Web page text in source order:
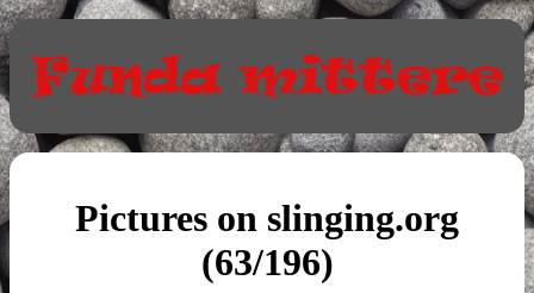
Pictures on slinging.org
(63/196)